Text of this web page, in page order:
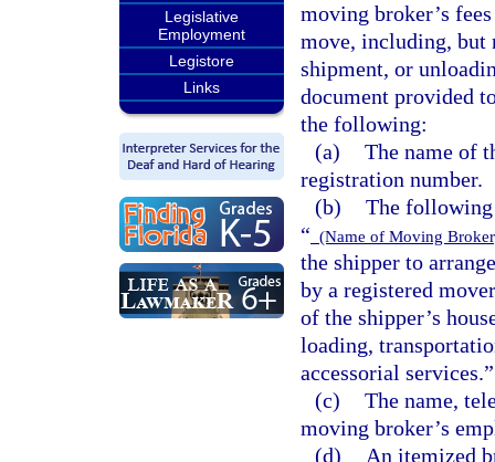
Legislative
Employment
Legistore
Links
moving broker’s
move, including, but
shipment, or
document provided
the following:
(a) The name of
registration number.
(b) The following
“ (Name of Moving
the shipper to
by a registered
of the shipper’s
loading,
accessorial services.”
(c) The name,
moving broker’s
(d)
An itemized